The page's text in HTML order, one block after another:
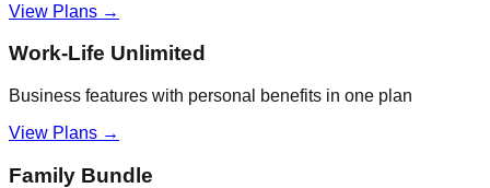
View Plans →
Work-Life Unlimited
Business features with personal benefits in one plan
View Plans →
Family Bundle